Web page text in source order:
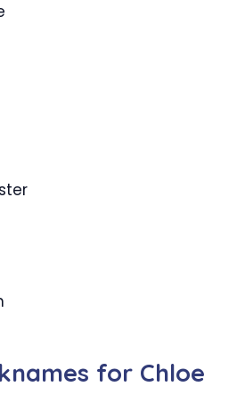
for Chloe